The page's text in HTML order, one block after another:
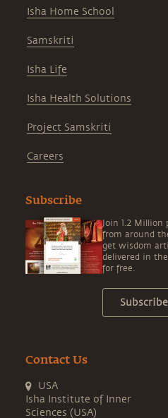
Isha Home School
Samskriti
Isha Life
Isha Health Solutions
Project Samskriti
Careers
Subscribe
Join 1.2 Million
from around
get wisdom
delivered in
for free.
Contact Us
USA
Isha Institute of Inner
Sciences (USA)